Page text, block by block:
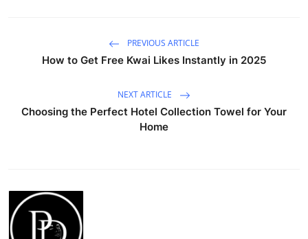
PREVIOUS ARTICLE
How to Get Free Kwai Likes Instantly in 2025
NEXT ARTICLE
Choosing the Perfect Hotel Collection Towel for Your
Home